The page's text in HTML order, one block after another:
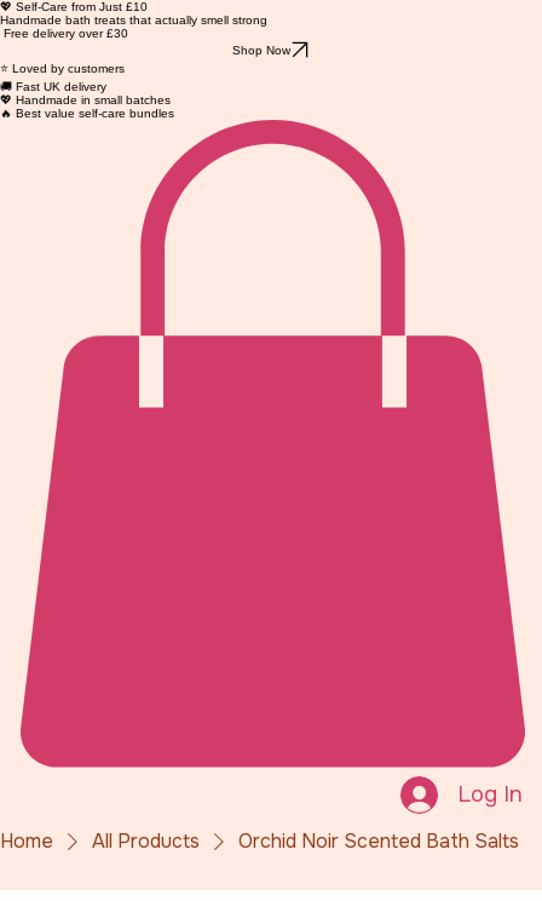
💖 Self-Care from Just £10
Handmade bath treats that actually smell strong
Free delivery over £30
Shop Now
⭐ Loved by customers
🚚 Fast UK delivery
💖 Handmade in small batches
🔥 Best value self-care bundles
Log In
Home All Products Orchid Noir Scented Bath Salts